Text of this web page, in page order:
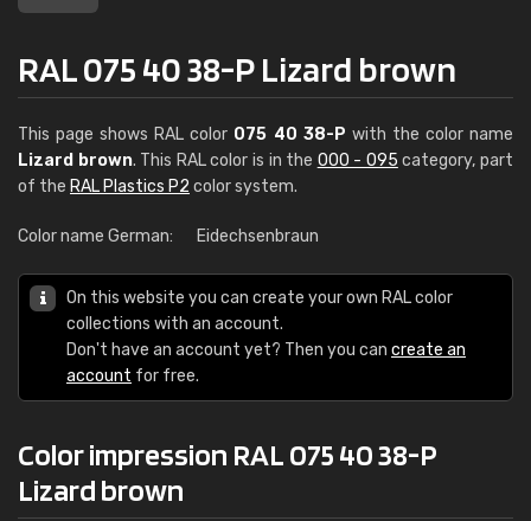
RAL 075 40 38-P Lizard brown
This page shows RAL color 075 40 38-P with the color name
Lizard brown. This RAL color is in the 000 - 095 category, part
of the RAL Plastics P2 color system.
Color name German: Eidechsenbraun
On this website you can create your own RAL color
collections with an account.
Don't have an account yet? Then you can create an
account for free.
Color impression RAL 075 40 38-P
Lizard brown